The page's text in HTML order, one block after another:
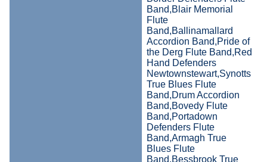
Band,Blair Memorial
Flute
Band,Ballinamallard
Accordion Band,Pride of
the Derg Flute Band,Red
Hand Defenders
Newtownstewart,Synotts
True Blues Flute
Band,Drum Accordion
Band,Bovedy Flute
Band,Portadown
Defenders Flute
Band,Armagh True
Blues Flute
Band,Bessbrook True